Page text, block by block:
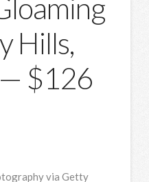
Hills,
$126
via Getty